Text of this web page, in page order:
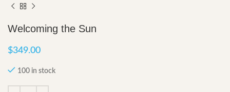
Welcoming the Sun
$349.00
100 in stock